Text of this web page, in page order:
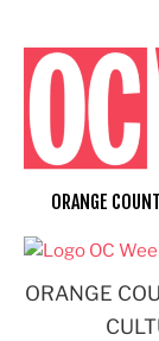
content
ORANGE
ORANGE